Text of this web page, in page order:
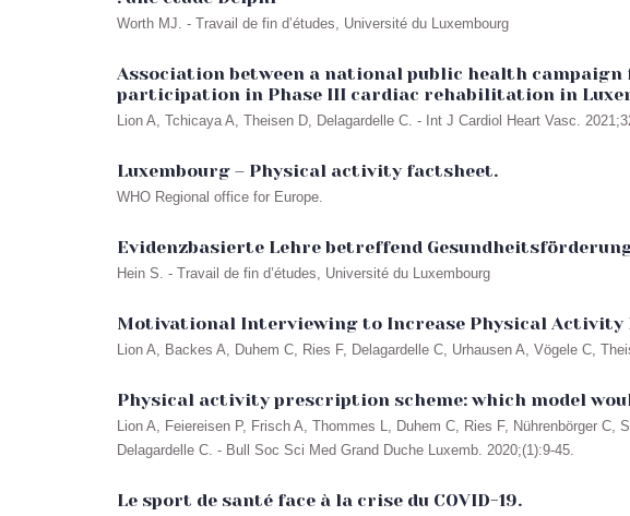
Worth MJ. - Travail de fin d’études, Université du Luxembourg
Association between a national public health
participation in Phase III cardiac rehabilitation in
Lion A, Tchicaya A, Theisen D, Delagardelle C. - Int J Cardiol Heart Vasc.
Luxembourg – Physical activity factsheet.
WHO Regional office for Europe.
Evidenzbasierte Lehre betreffend
Hein S. - Travail de fin d’études, Université du Luxembourg
Motivational Interviewing to Increase Physical Activity
Lion A, Backes A, Duhem C, Ries F, Delagardelle C, Urhausen A, Vögele C,
Physical activity prescription scheme: which model
Lion A, Feiereisen P, Frisch A, Thommes L, Duhem C, Ries F, Nührenbörger
Delagardelle C. - Bull Soc Sci Med Grand Duche Luxemb. 2020;(1):9-45.
Le sport de santé face à la crise du COVID-19.